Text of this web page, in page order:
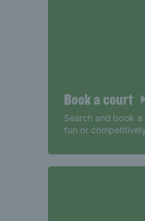
Book a court
Search and book
fun or